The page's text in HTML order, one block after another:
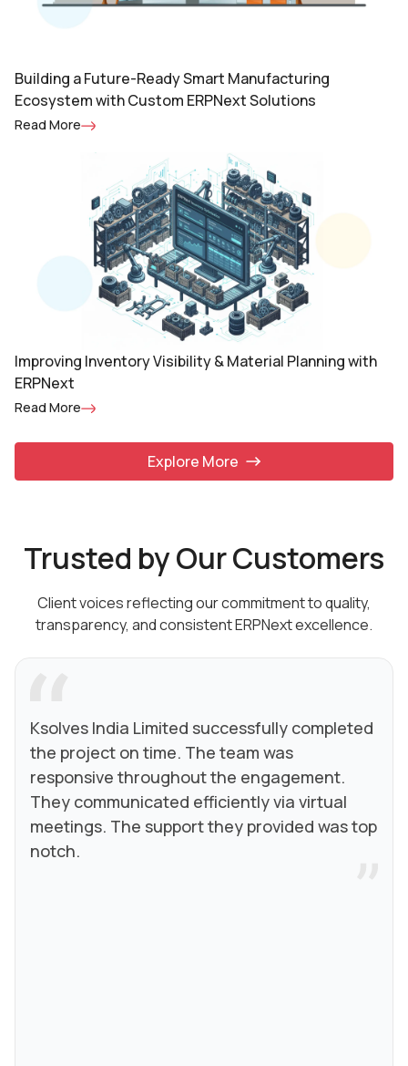
Building a Future-Ready Smart Manufacturing
Ecosystem with Custom ERPNext Solutions
Read More
Improving Inventory Visibility & Material Planning with
ERPNext
Read More
Explore More
Trusted by Our Customers
Client voices reflecting our commitment to quality,
transparency, and consistent ERPNext excellence.
Ksolves India Limited successfully completed
the project on time. The team was
responsive throughout the engagement.
They communicated efficiently via virtual
meetings. The support they provided was top
notch.